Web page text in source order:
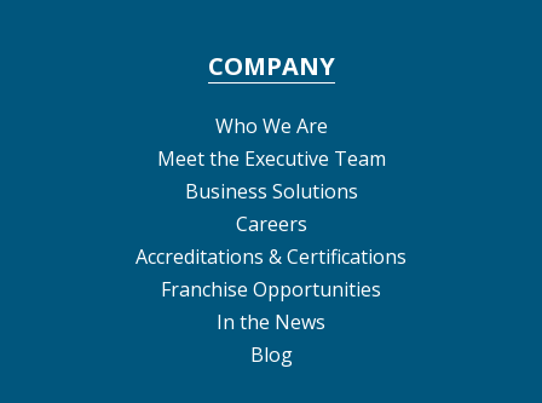
COMPANY
Who We Are
Meet the Executive Team
Business Solutions
Careers
Accreditations & Certifications
Franchise Opportunities
In the News
Blog